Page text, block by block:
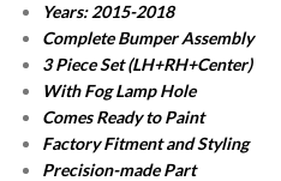
Years: 2015-2018
Complete Bumper Assembly
3 Piece Set (LH+RH+Center)
With Fog Lamp Hole
Comes Ready to Paint
Factory Fitment and Styling
Precision-made Part